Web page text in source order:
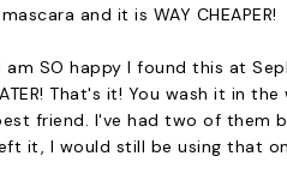
and it is WAY CHEAPER!
am SO happy I found this at
That's it! You wash it in
friend. I've had two of them
it, I would still be using that